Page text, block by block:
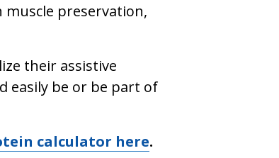
preservation,
their assistive
easily be or be part of
calculator here.